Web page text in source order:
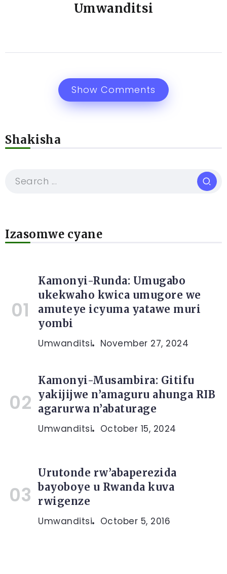
Umwanditsi
Show Comments
Shakisha
Izasomwe cyane
Kamonyi-Runda: Umugabo
ukekwaho kwica umugore we
amuteye icyuma yatawe muri
yombi
Umwanditsi November 27, 2024
Kamonyi-Musambira: Gitifu
yakijijwe n’amaguru ahunga RIB
agarurwa n’abaturage
Umwanditsi October 15, 2024
Urutonde rw’abaperezida
bayoboye u Rwanda kuva
rwigenze
Umwanditsi October 5, 2016